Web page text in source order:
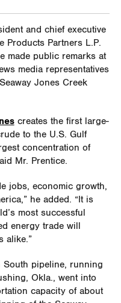
and chief executive
Products Partners L.P.
made public remarks at
media representatives
Jones Creek
creates the first large-
to the U.S. Gulf
concentration of
Mr. Prentice.
jobs, economic growth,
he added. “It is
most successful
energy trade will
alike.”
South pipeline, running
Okla., went into
capacity of about